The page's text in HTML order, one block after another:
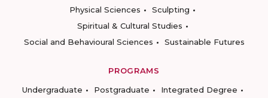
Physical Sciences
Sculpting
Spiritual & Cultural Studies
Social and Behavioural Sciences
Sustainable Futures
PROGRAMS
Undergraduate
Postgraduate
Integrated Degree